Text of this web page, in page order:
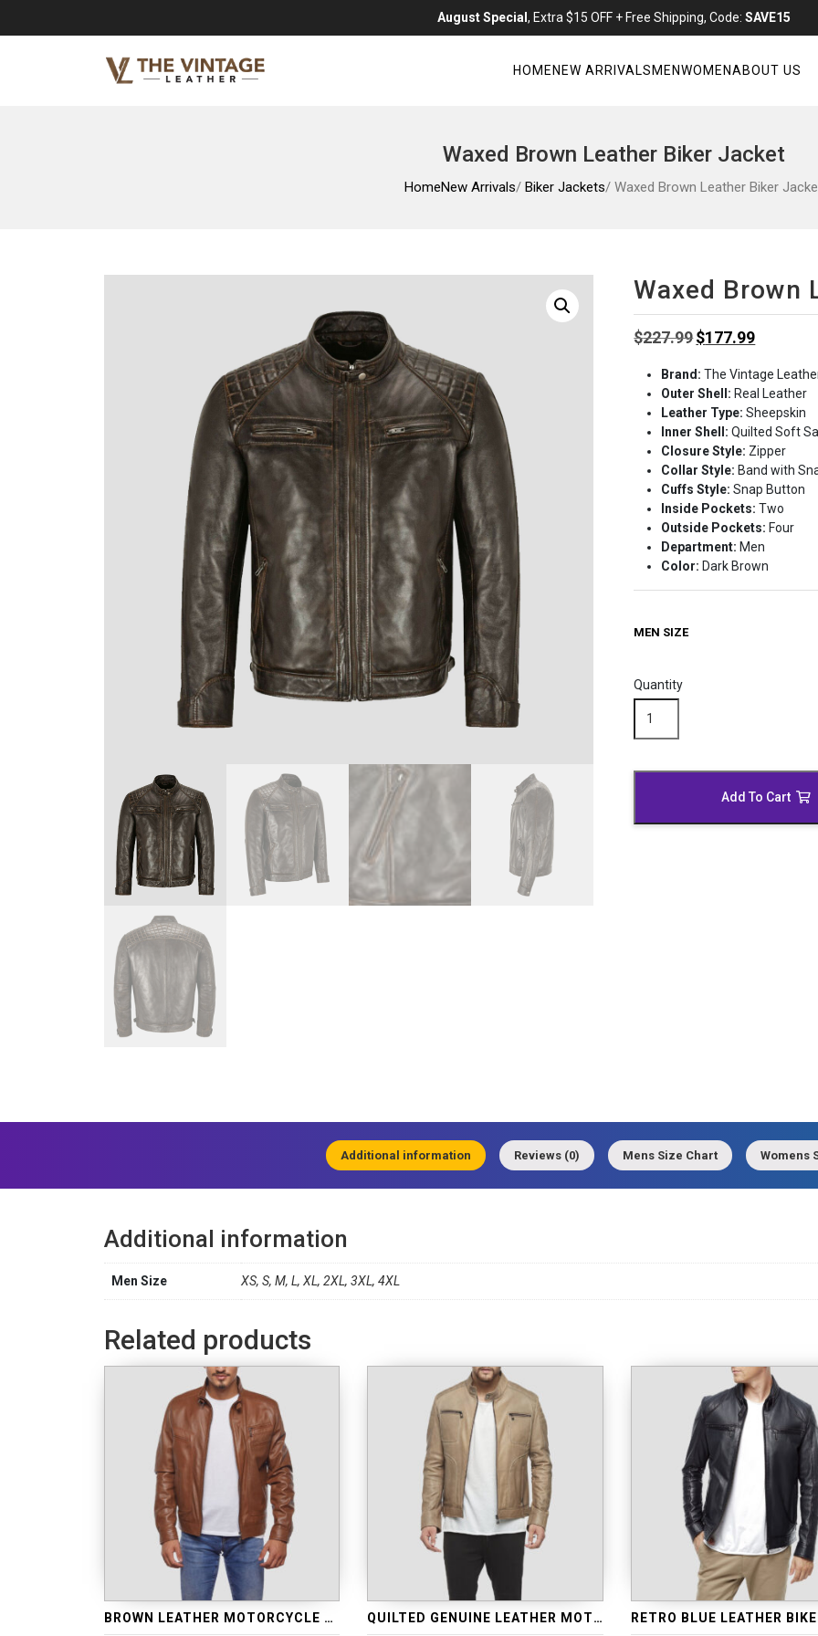
August Special , Extra $15 OFF + Free Shipping, Code: SAVE15
HOME NEW ARRIVALS MENWOMENABOUT US
Waxed Brown Leather Biker Jacket
HomeNew Arrivals/ Biker Jackets/ Waxed Brown Leather Biker
Waxed Brown
$227.99 Original
was:
$227.99.
$177.99Current
is:
$177.99.
Brand:The Vintage
Outer Shell: Real Leather
Leather Type: Sheepskin
Inner Shell: Quilted Soft
Closure Style: Zipper
Collar Style: Band with
Cuffs Style: Snap Button
Inside Pockets: Two
Outside Pockets: Four
Department: Men
Color: Dark Brown
MEN SIZE
Quantity
Biker
Add To Cart
Additional information Reviews (0) Mens Size Chart Womens
Additional information
Men Size XS, S, M, L, XL, 2XL, 3XL, 4XL
Related products
BROWN LEATHER MOTORCYCLE JACKET QUILTED GENUINE LEATHER MOTORCYCLE JACKET